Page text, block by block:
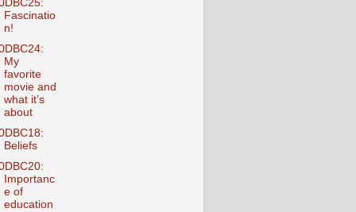
Fascinatio
n!
My
favorite
movie and
what it’s
about
Beliefs
Importanc
e of
education